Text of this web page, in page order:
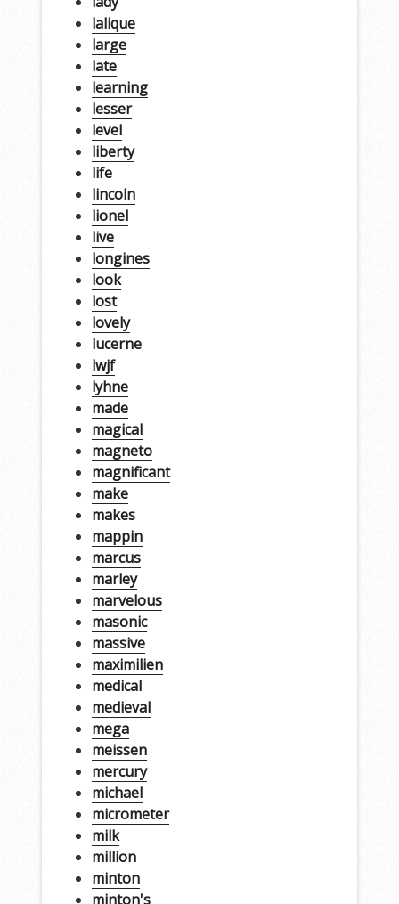
lalique
large
late
learning
lesser
level
liberty
life
lincoln
lionel
live
longines
look
lost
lovely
lucerne
lwjf
lyhne
made
magical
magneto
magnificant
make
makes
mappin
marcus
marley
marvelous
masonic
massive
maximilien
medical
medieval
mega
meissen
mercury
michael
micrometer
milk
million
minton
minton's